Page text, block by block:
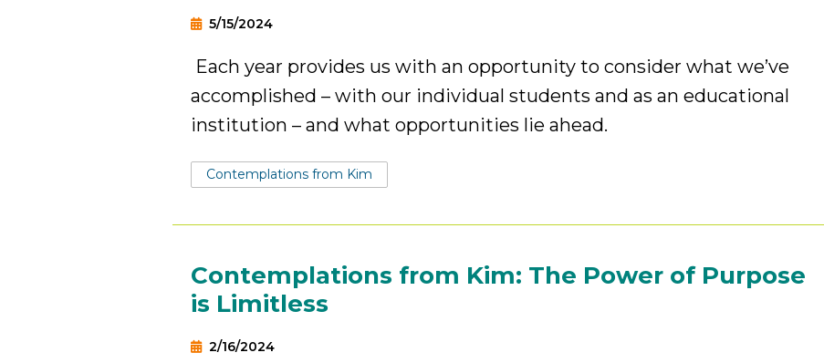
5/15/2024
Each year provides us with an opportunity to consider what we’ve
accomplished – with our individual students and as an educational
institution – and what opportunities lie ahead.
Tags:
Contemplations from Kim
Contemplations from Kim: The Power of Purpose
is Limitless
2/16/2024